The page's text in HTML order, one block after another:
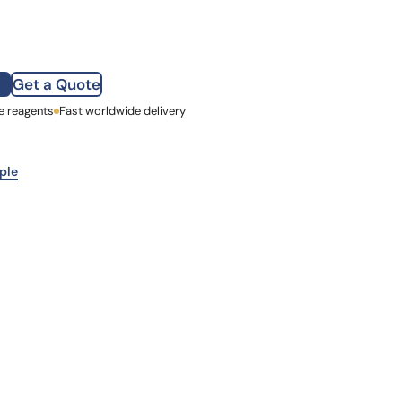
Get a Quote
Name
reagents Fast worldwide delivery